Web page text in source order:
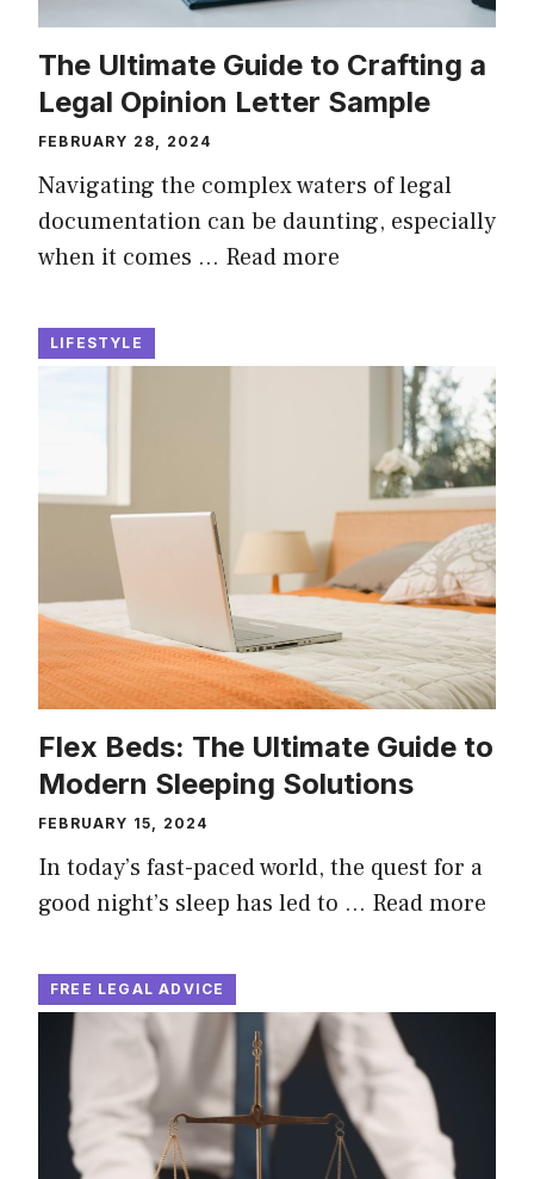
The Ultimate Guide to Crafting a
Legal Opinion Letter Sample
FEBRUARY 28, 2024
Navigating the complex waters of legal
documentation can be daunting, especially
when it comes … Read more
LIFESTYLE
Flex Beds: The Ultimate Guide to
Modern Sleeping Solutions
FEBRUARY 15, 2024
In today’s fast-paced world, the quest for a
good night’s sleep has led to … Read more
FREE LEGAL ADVICE